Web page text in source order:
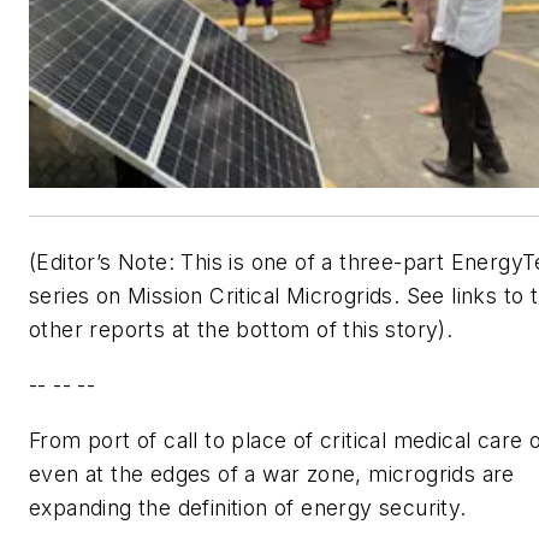
(Editor’s Note: This is one of a three-part
series on Mission Critical Microgrids. See links to
other reports at the bottom of this story).
-- -- --
From port of call to place of critical medical care
even at the edges of a war zone, microgrids are
expanding the definition of energy security.